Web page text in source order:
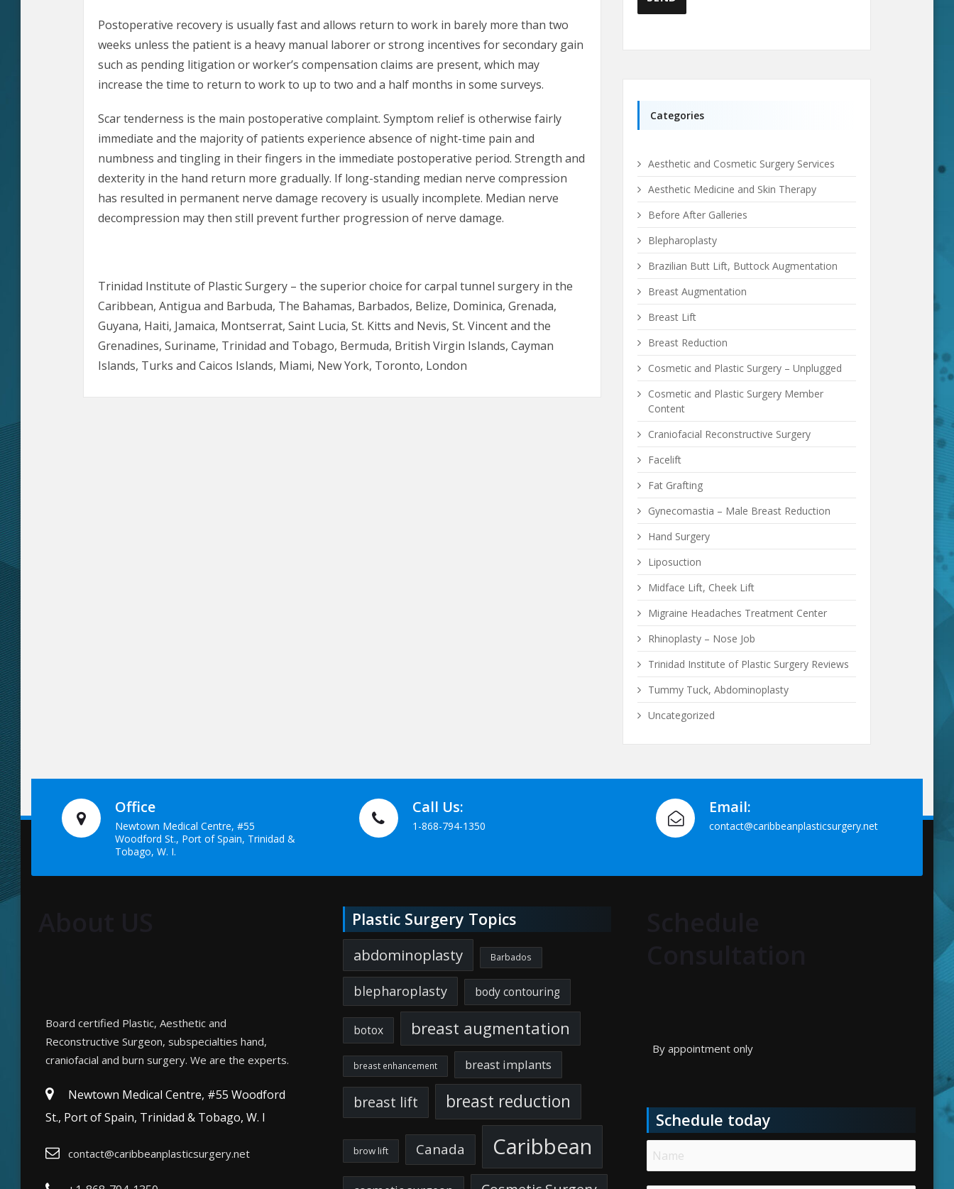
Postoperative recovery is usually fast and allows return to work in barely more than two
weeks unless the patient is a heavy manual laborer or strong incentives for secondary gain
such as pending litigation or worker’s compensation claims are present, which may
increase the time to return to work to up to two and a half months in some surveys.
Scar tenderness is the main postoperative complaint. Symptom relief is otherwise fairly
immediate and the majority of patients experience absence of night-time pain and
numbness and tingling in their fingers in the immediate postoperative period. Strength and
dexterity in the hand return more gradually. If long-standing median nerve compression
has resulted in permanent nerve damage recovery is usually incomplete. Median nerve
decompression may then still prevent further progression of nerve damage.
Trinidad Institute of Plastic Surgery – the superior choice for carpal tunnel surgery in the
Caribbean, Antigua and Barbuda, The Bahamas, Barbados, Belize, Dominica, Grenada,
Guyana, Haiti, Jamaica, Montserrat, Saint Lucia, St. Kitts and Nevis, St. Vincent and the
Grenadines, Suriname, Trinidad and Tobago, Bermuda, British Virgin Islands, Cayman
Islands, Turks and Caicos Islands, Miami, New York, Toronto, London
Categories
Aesthetic and Cosmetic Surgery Services
Aesthetic Medicine and Skin Therapy
Before After Galleries
Blepharoplasty
Brazilian Butt Lift, Buttock Augmentation
Breast Augmentation
Breast Lift
Breast Reduction
Cosmetic and Plastic Surgery – Unplugged
Cosmetic and Plastic Surgery Member
Content
Craniofacial Reconstructive Surgery
Facelift
Fat Grafting
Gynecomastia – Male Breast Reduction
Hand Surgery
Liposuction
Midface Lift, Cheek Lift
Migraine Headaches Treatment Center
Rhinoplasty – Nose Job
Trinidad Institute of Plastic Surgery Reviews
Tummy Tuck, Abdominoplasty
Uncategorized
Office
Newtown Medical Centre, #55
Woodford St., Port of Spain, Trinidad &
Tobago, W. I.
Call Us:
1-868-794-1350
Email:
contact@caribbeanplasticsurgery.net
Board certified Plastic, Aesthetic and
Reconstructive Surgeon, subspecialties hand,
craniofacial and burn surgery. We are the experts.
Newtown Medical Centre, #55 Woodford
St., Port of Spain, Trinidad & Tobago, W. I
contact@caribbeanplasticsurgery.net
Plastic Surgery Topics
abdominoplasty Barbados
blepharoplasty body contouring
botox breast augmentation
breast enhancement breast implants
breast lift breast reduction
brow lift Canada Caribbean
By appointment only
Schedule today